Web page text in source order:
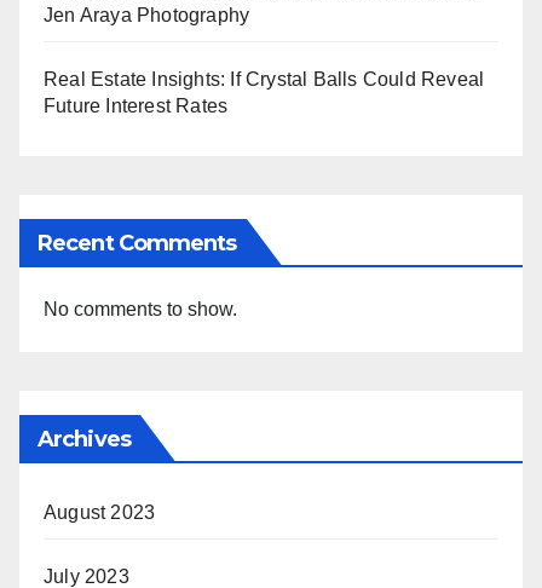
Jen Araya Photography
Real Estate Insights: If Crystal Balls Could Reveal
Future Interest Rates
Recent Comments
No comments to show.
Archives
August 2023
July 2023